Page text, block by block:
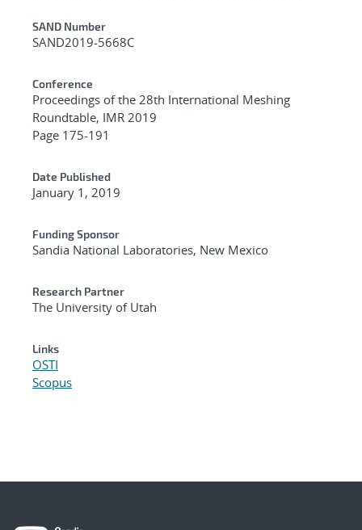
Additional Metadata
SAND Number
SAND2019-5668C
Conference
Proceedings of the 28th International Meshing
Roundtable, IMR 2019
Page 175-191
Date Published
January 1, 2019
Funding Sponsor
Sandia National Laboratories, New Mexico
Research Partner
The University of Utah
Links
OSTI
Scopus